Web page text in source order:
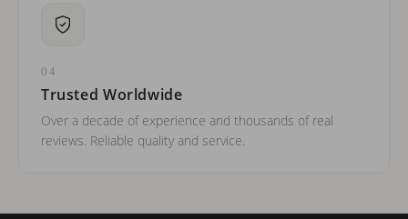
04
Trusted Worldwide
Over a decade of experience and thousands of real
reviews. Reliable quality and service.